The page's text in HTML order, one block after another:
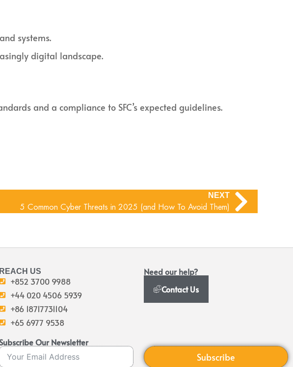
systems.
digital landscape.
and a compliance to SFC’s expected guidelines.
NEXT
5 Common Cyber Threats in 2025 (and How To Avoid Them)
REACH US
+852 3700 9988
+44 020 4506 5939
+86 18717731104
+65 6977 9538
Need our help?
Contact Us
Our Newsletter
Subscribe